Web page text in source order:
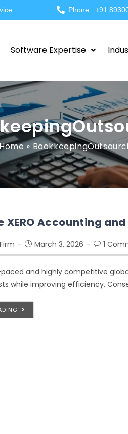
Phone : +91
Software Expertise
»
XERO Accounting
March 3, 2026 1
and highly competitive
while improving efficiency.